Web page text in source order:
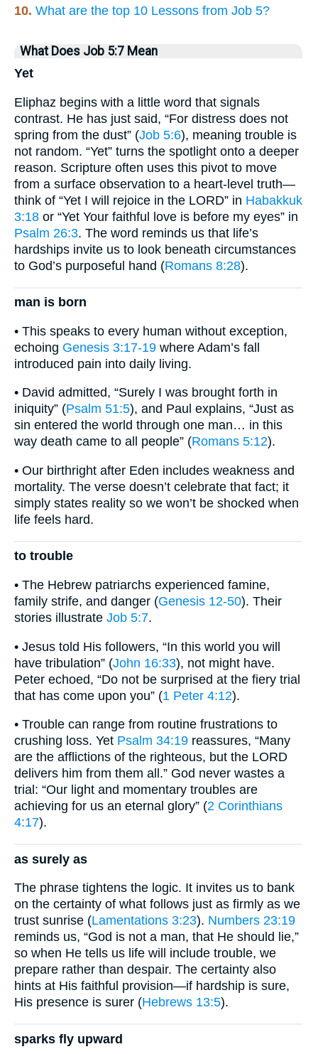
10. What are the top 10 Lessons from Job 5?
What Does Job 5:7 Mean
Yet
Eliphaz begins with a little word that signals
contrast. He has just said, “For distress does not
spring from the dust” (Job 5:6), meaning trouble is
not random. “Yet” turns the spotlight onto a deeper
reason. Scripture often uses this pivot to move
from a surface observation to a heart-level truth—
think of “Yet I will rejoice in the LORD” in Habakkuk
3:18 or “Yet Your faithful love is before my eyes” in
Psalm 26:3. The word reminds us that life’s
hardships invite us to look beneath circumstances
to God’s purposeful hand (Romans 8:28).
man is born
• This speaks to every human without exception,
echoing Genesis 3:17-19 where Adam’s fall
introduced pain into daily living.
• David admitted, “Surely I was brought forth in
iniquity” (Psalm 51:5), and Paul explains, “Just as
sin entered the world through one man… in this
way death came to all people” (Romans 5:12).
• Our birthright after Eden includes weakness and
mortality. The verse doesn’t celebrate that fact; it
simply states reality so we won’t be shocked when
life feels hard.
to trouble
• The Hebrew patriarchs experienced famine,
family strife, and danger (Genesis 12-50). Their
stories illustrate Job 5:7.
• Jesus told His followers, “In this world you will
have tribulation” (John 16:33), not might have.
Peter echoed, “Do not be surprised at the fiery trial
that has come upon you” (1 Peter 4:12).
• Trouble can range from routine frustrations to
crushing loss. Yet Psalm 34:19 reassures, “Many
are the afflictions of the righteous, but the LORD
delivers him from them all.” God never wastes a
trial: “Our light and momentary troubles are
achieving for us an eternal glory” (2 Corinthians
4:17).
as surely as
The phrase tightens the logic. It invites us to bank
on the certainty of what follows just as firmly as we
trust sunrise (Lamentations 3:23). Numbers 23:19
reminds us, “God is not a man, that He should lie,”
so when He tells us life will include trouble, we
prepare rather than despair. The certainty also
hints at His faithful provision—if hardship is sure,
His presence is surer (Hebrews 13:5).
sparks fly upward